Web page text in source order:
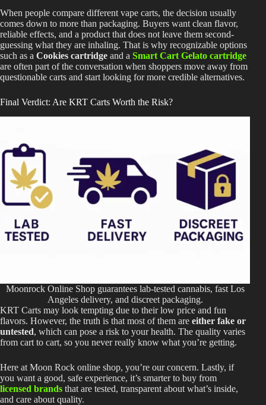
When people compare different vape carts, the decision usually
comes down to more than packaging. Buyers want clean flavor,
reliable effects, and a product that does not leave them second-
guessing what they are inhaling. That is why recognizable options
such as a Cookies cartridge and a Smart Cart Gelato cartridge
are often part of the conversation when shoppers move away from
questionable carts and start looking for more credible alternatives.
Final Verdict: Are KRT Carts Worth the Risk?
Moonrock Online Shop guarantees lab-tested cannabis, fast Los
Angeles delivery, and discreet packaging.
KRT Carts may look tempting due to their low price and fun
flavors. However, the truth is that most of them are either fake or
untested, which can pose a risk to your health. The quality varies
from cart to cart, so you never really know what you’re getting.
Here at Moon Rock online shop, you’re our concern. Lastly, if
you want a good, safe experience, it’s smarter to buy from
licensed brands that are tested, transparent about what’s inside,
and care about quality.